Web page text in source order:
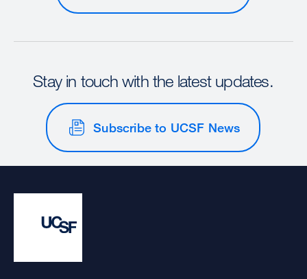
Stay in touch with the latest updates.
Subscribe to UCSF News